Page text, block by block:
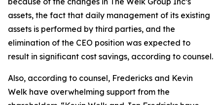
assets, the fact that daily management of its existing
assets is performed by third parties, and the
elimination of the CEO position was expected to
result in significant cost savings, according to counsel.
Also, according to counsel, Fredericks and Kevin
Welk have overwhelming support from the